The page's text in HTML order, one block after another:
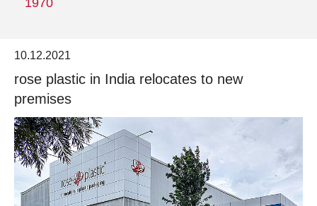
10.12.2021
rose plastic in India relocates to new
premises
1970